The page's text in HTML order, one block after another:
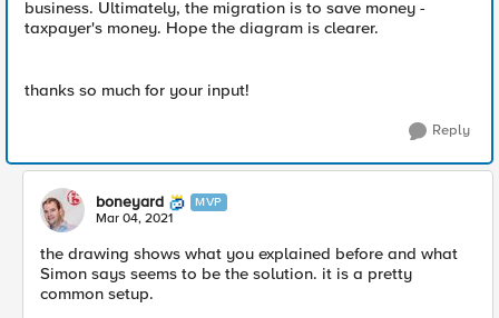
business. Ultimately, the migration is to save money -
taxpayer's money. Hope the diagram is clearer.
thanks so much for your input!
Reply
boneyard MVP
Mar 04, 2021
the drawing shows what you explained before and what
Simon says seems to be the solution. it is a pretty
common setup.